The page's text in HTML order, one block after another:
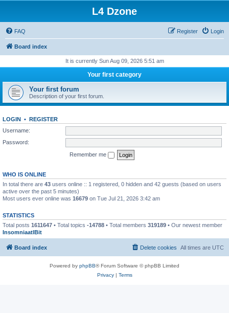
L4 Dzone
FAQ Login
Register
Board index
It is currently Sun Aug 09, 2026 5:51 am
Your first category
Your first forum
Description of your first forum.
LOGIN • REGISTER
Username:
Password:
Remember me
WHO IS ONLINE
In total there are 43 users online :: 1 registered, 0 hidden and 42 guests (based on users
active over the past 5 minutes)
Most users ever online was 16679 on Tue Jul 21, 2026 3:42 am
STATISTICS
Total posts 1611647 • Total topics -14788 • Total members 319189 • Our newest member
InsomniaatlBit
Board index All times are UTC
Delete cookies
Powered by phpBB® Forum Software © phpBB Limited
Privacy| Terms